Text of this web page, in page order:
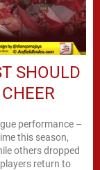
SHOULD
performance –
this season,
others dropped
return to